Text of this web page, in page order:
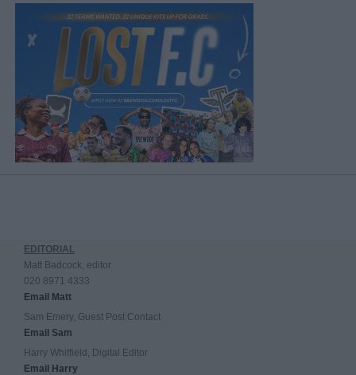
EDITORIAL
Matt Badcock, editor
020 8971 4333
Email Matt
Sam Emery, Guest Post Contact
Email Sam
Harry Whitfield, Digital Editor
Email Harry